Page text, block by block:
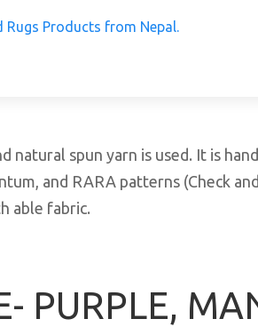
natural spun yarn is used. It is
and RARA patterns (Check
able fabric.
PURPLE,